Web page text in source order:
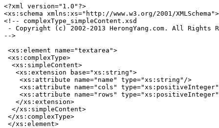
<?xml version="1.0"?>
<xs:schema xmlns:xs="http://www.w3.org/2001/XMLSchema">
<!-- complexType_simpleContent.xsd
- Copyright (c) 2002-2013 HerongYang.com. All Rights
-->
<xs:element name="textarea">
<xs:complexType>
  <xs:simpleContent>
   <xs:extension base="xs:string">
    <xs:attribute name="name" type="xs:string"/>
<xs:attribute name="cols"
<xs:attribute name="rows"
   </xs:extension>
  </xs:simpleContent>
</xs:complexType>
</xs:element>